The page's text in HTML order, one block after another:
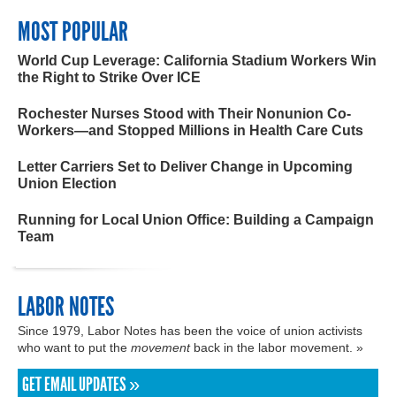
MOST POPULAR
World Cup Leverage: California Stadium Workers Win
the Right to Strike Over ICE
Rochester Nurses Stood with Their Nonunion Co-
Workers—and Stopped Millions in Health Care Cuts
Letter Carriers Set to Deliver Change in Upcoming
Union Election
Running for Local Union Office: Building a Campaign
Team
LABOR NOTES
Since 1979, Labor Notes has been the voice of union activists
who want to put the movementback in the labor movement. »
GET EMAIL UPDATES »